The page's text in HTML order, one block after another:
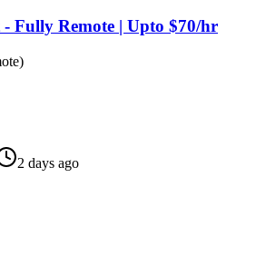
Fully Remote | Upto $70/hr
2 days ago